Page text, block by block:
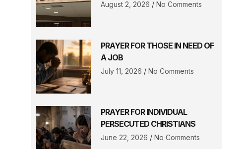
August 2, 2026 No Comments
PRAYER FOR THOSE IN NEED OF
A JOB
July 11, 2026 No Comments
PRAYER FOR INDIVIDUAL
PERSECUTED CHRISTIANS
June 22, 2026 No Comments